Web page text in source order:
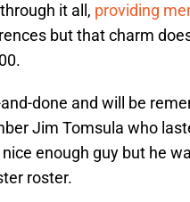
it all, providing
but that charm
done and will be
Jim Tomsula who
enough guy but he
roster.